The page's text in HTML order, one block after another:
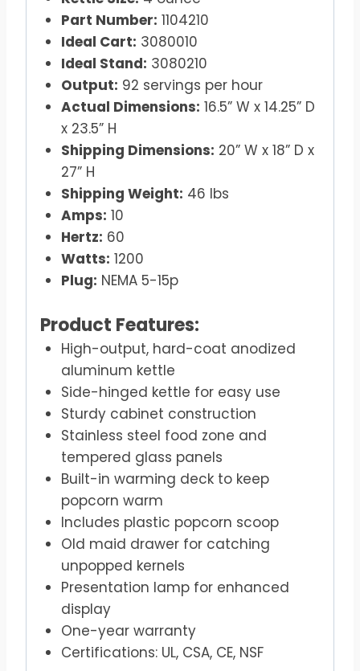
Part Number: 1104210
Ideal Cart: 3080010
Ideal Stand: 3080210
Output: 92 servings per hour
Actual Dimensions: 16.5” W x 14.25” D
x 23.5” H
Shipping Dimensions: 20” W x 18” D x
27” H
Shipping Weight: 46 lbs
Amps: 10
Hertz: 60
Watts: 1200
Plug: NEMA 5-15p
Product Features:
High-output, hard-coat anodized
aluminum kettle
Side-hinged kettle for easy use
Sturdy cabinet construction
Stainless steel food zone and
tempered glass panels
Built-in warming deck to keep
popcorn warm
Includes plastic popcorn scoop
Old maid drawer for catching
unpopped kernels
Presentation lamp for enhanced
display
One-year warranty
Certifications: UL, CSA, CE, NSF